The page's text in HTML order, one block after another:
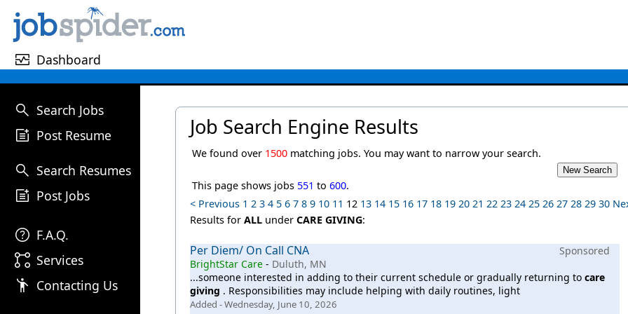
monitor_heart Dashboard
search Search Jobs
post_add Post Resume
search Search Resumes
post_add Post Jobs
help F.A.Q.
linked_services Services
emoji_people Contacting Us
Job Search Engine Results
We found over 1500 matching jobs. You may want to narrow your search.
This page shows jobs 551 to600.
< Previous 1 2 3 4 5 6 7 8 9 10 11 12 13 14 15 16 17 18 19 20 21 22 23 24 25 26 27 28 29 30
Results forALL underCARE GIVING:
Per Diem/ On Call CNA
Sponsored
BrightStar Care - Duluth, MN
...someone interested in adding to their current schedule or gradually returning tocare
giving . Responsibilities may include helping with daily routines, light
Added - Wednesday, June 10, 2026